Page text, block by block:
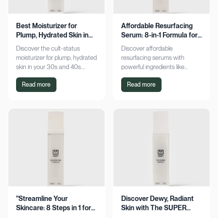
Best Moisturizer for
Plump, Hydrated Skin in
Your 30s & 40s
Discover the cult-status
moisturizer for plump, hydrated
skin in your 30s and 40s.
Experience sustained
hydration and visible softness.
Read more
Affordable Resurfacing
Serum: 8-in-1 Formula for
Smooth Skin
Discover affordable
resurfacing serums with
powerful ingredients like
glycolic acid and retinol.
Achieve smoother, refined skin
Read more
"Streamline Your
Skincare: 8 Steps in 1 for
Discover Dewy, Radiant
Skin with The SUPER